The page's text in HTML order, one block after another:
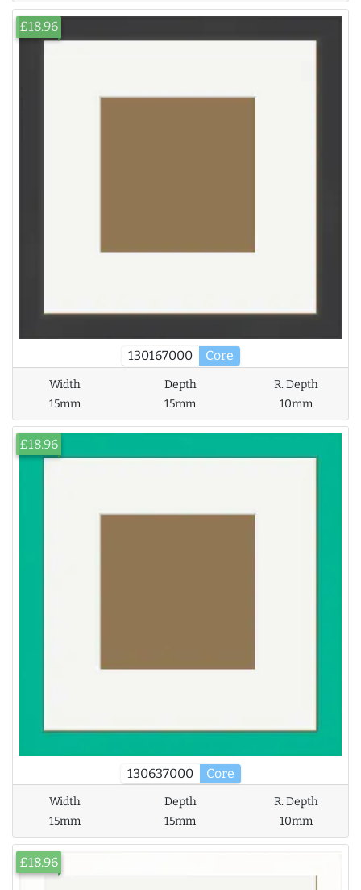
130167000 Core
£18.96
Width
15mm
Depth
15mm
R. Depth
10mm
130637000 Core
£18.96
Width
15mm
Depth
15mm
R. Depth
10mm
£18.96